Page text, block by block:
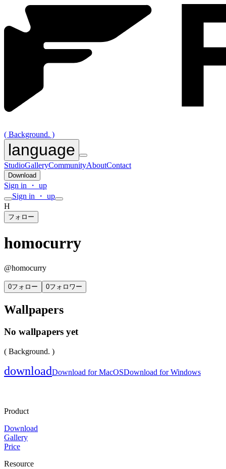
( Background. )
language
StudioGalleryCommunityAboutContact
Download
Sign in ・ up
Sign in ・ up
H
フォロー
homocurry
@homocurry
0フォロー 0フォロワー
Wallpapers
No wallpapers yet
( Background. )
downloadDownload for MacOSDownload for Windows
Product
Download
Gallery
Price
Resource